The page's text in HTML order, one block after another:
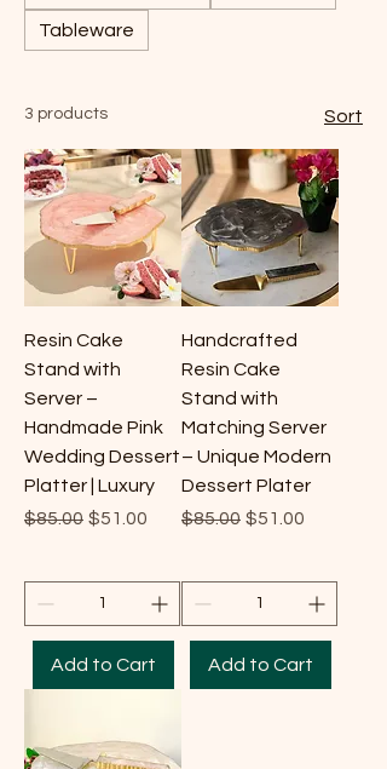
Tableware
3 products Sort
Resin Cake
Stand with
Server –
Handmade Pink
Wedding Dessert
Platter | Luxury
Regular Price
$85.00 Sale Price
$51.00
Add to Cart
Handcrafted
Resin Cake
Stand with
Matching Server
– Unique Modern
Dessert Plater
Regular Price
$85.00 Sale Price
$51.00
Add to Cart